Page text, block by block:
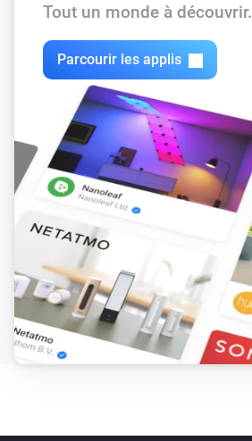
Tout un monde à découvrir.
Parcourir les applis